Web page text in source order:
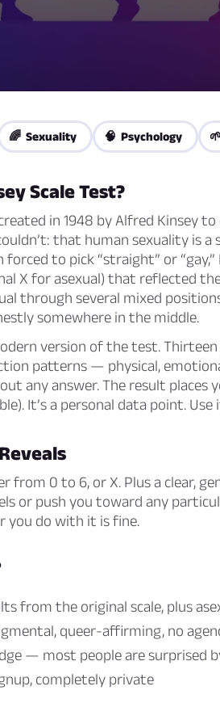
🌈 Sexuality 🧠 Psychology
Scale Test?
in 1948 by Alfred Kinsey
that human sexuality is a
forced to pick “straight” or
X for asexual) that reflected
through several mixed
somewhere in the middle.
version of the test.
patterns — physical,
any answer. The result places
It’s a personal data point.
from 0 to 6, or X. Plus a clear,
or push you toward any
you do with it is fine.
from the original scale, plus
queer-affirming, no
— most people are surprised
completely private